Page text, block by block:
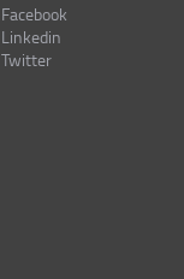
Facebook
Linkedin
Twitter